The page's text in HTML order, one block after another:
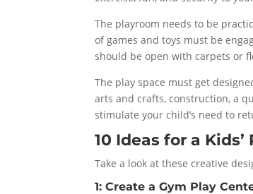
The playroom needs to be
of games and toys must be
should be open with carpets or
The play space must get
arts and crafts, construction, a
stimulate your child’s need to
10 Ideas for a
Take a look at these creative
1: Create a Gym Play